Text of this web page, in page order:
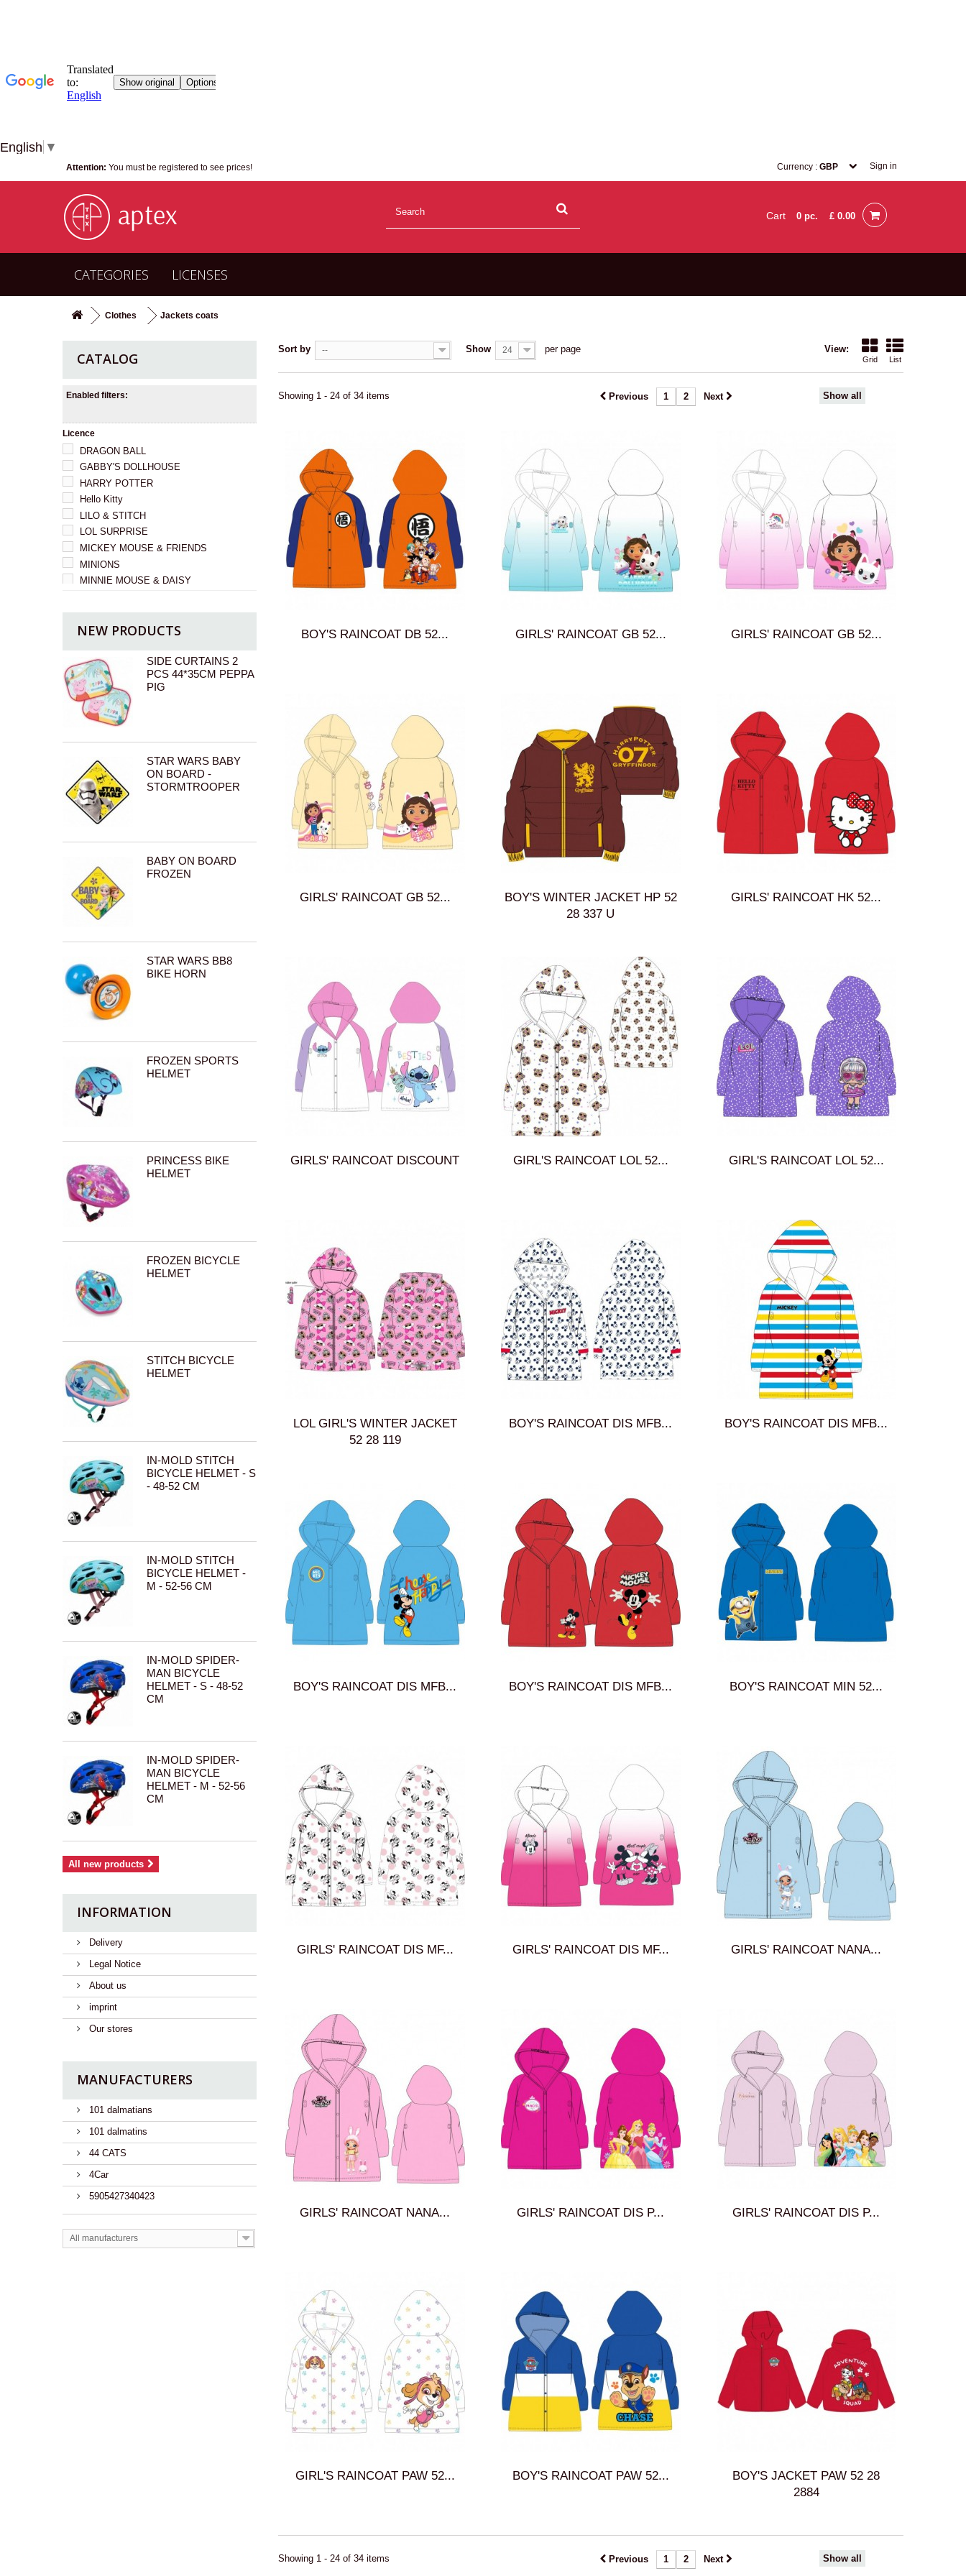
English ▼
Sign in
Currency : GBP
Attention: You must be registered to see prices!
Cart 0 pc. £ 0.00
CATEGORIES LICENSES
Clothes Jackets coats
CATALOG
Enabled filters:
Licence
DRAGON BALL
GABBY'S DOLLHOUSE
HARRY POTTER
Hello Kitty
LILO & STITCH
LOL SURPRISE
MICKEY MOUSE & FRIENDS
MINIONS
MINNIE MOUSE & DAISY
PRINCESS
Psi Patrol
RAINBOW HIGH
SONIC
PEPPA PIG
TOM AND JERRY
_OWN BRAND (EPLUSM BRAND)
NEW PRODUCTS
SIDE CURTAINS 2
PCS 44*35CM PEPPA
PIG
STAR WARS BABY
ON BOARD -
STORMTROOPER
BABY ON BOARD
FROZEN
STAR WARS BB8
BIKE HORN
FROZEN SPORTS
HELMET
PRINCESS BIKE
HELMET
FROZEN BICYCLE
HELMET
STITCH BICYCLE
HELMET
IN-MOLD STITCH
BICYCLE HELMET - S
- 48-52 CM
IN-MOLD STITCH
BICYCLE HELMET -
M - 52-56 CM
IN-MOLD SPIDER-
MAN BICYCLE
HELMET - S - 48-52
CM
IN-MOLD SPIDER-
MAN BICYCLE
HELMET - M - 52-56
CM
All new products
INFORMATION
Delivery
Legal Notice
About us
imprint
Our stores
MANUFACTURERS
101 dalmatians
101 dalmatins
44 CATS
4Car
5905427340423
All manufacturers
View:
Grid List
Sort by -- Show 24 per page
Show all
Previous 1 2 Next
Showing 1 - 24 of 34 items
BOY'S RAINCOAT DB 52... GIRLS' RAINCOAT GB 52... GIRLS' RAINCOAT GB 52...
GIRLS' RAINCOAT GB 52...
BOY'S WINTER JACKET HP 52
28 337 U
GIRLS' RAINCOAT HK 52...
GIRLS' RAINCOAT DISCOUNT GIRL'S RAINCOAT LOL 52... GIRL'S RAINCOAT LOL 52...
LOL GIRL'S WINTER JACKET
52 28 119
BOY'S RAINCOAT DIS MFB... BOY'S RAINCOAT DIS MFB...
BOY'S RAINCOAT DIS MFB... BOY'S RAINCOAT DIS MFB... BOY'S RAINCOAT MIN 52...
GIRLS' RAINCOAT DIS MF... GIRLS' RAINCOAT DIS MF... GIRLS' RAINCOAT NANA...
GIRLS' RAINCOAT NANA... GIRLS' RAINCOAT DIS P... GIRLS' RAINCOAT DIS P...
GIRL'S RAINCOAT PAW 52... BOY'S RAINCOAT PAW 52...
BOY'S JACKET PAW 52 28
2884
Show all
Previous 1 2 Next
Showing 1 - 24 of 34 items